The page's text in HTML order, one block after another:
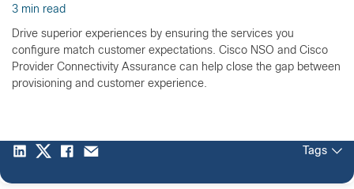
3 min read
Drive superior experiences by ensuring the services you
configure match customer expectations. Cisco NSO and Cisco
Provider Connectivity Assurance can help close the gap between
provisioning and customer experience.
Tags